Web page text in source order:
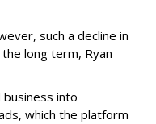
such a decline in
long term, Ryan
business into
which the platform